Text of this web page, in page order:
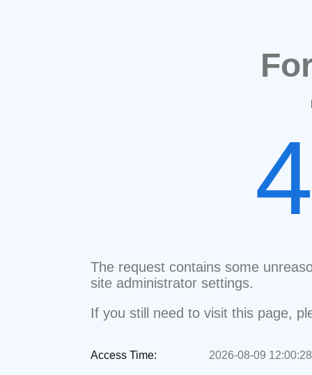
The request contains some
site administrator settings.
If you still need to visit this page,
Access Time: 2026-08-09 12:00:28